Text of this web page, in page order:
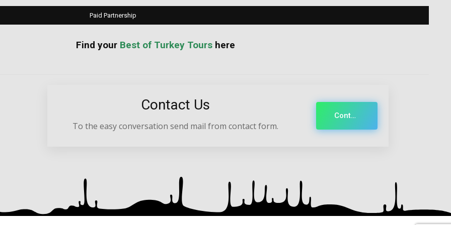
Paid Partnership
Best of Turkey Tours here
Contact Us
To the easy conversation send mail from contact form.
Contact